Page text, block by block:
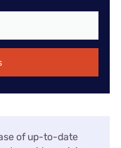
of up-to-date